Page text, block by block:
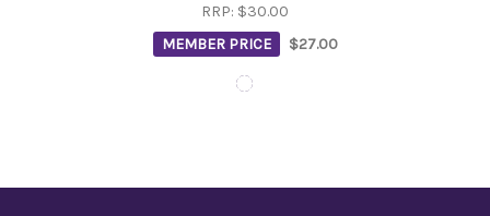
RRP: $30.00
MEMBER PRICE
$27.00